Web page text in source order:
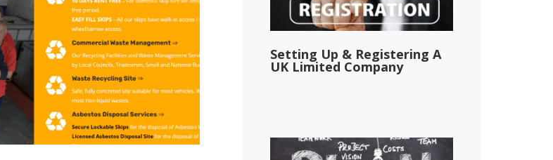
Setting Up & Registering A
UK Limited Company